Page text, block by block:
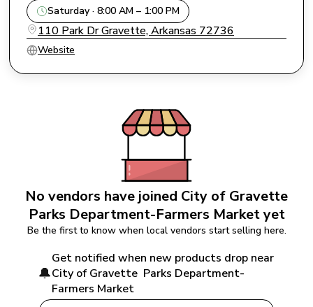
Saturday · 8:00 AM – 1:00 PM
110 Park Dr Gravette, Arkansas 72736
Website
No vendors have joined City of Gravette
Parks Department-Farmers Market yet
Be the first to know when local vendors start selling here.
🔔
Get notified when new products drop near
City of Gravette  Parks Department-
Farmers Market